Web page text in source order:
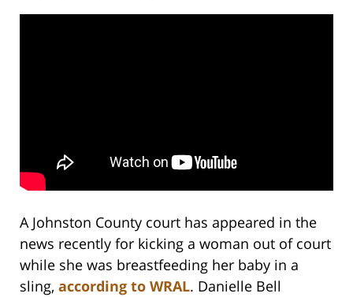
A Johnston County court has appeared in the
news recently for kicking a woman out of court
while she was breastfeeding her baby in a
sling, according to WRAL. Danielle Bell